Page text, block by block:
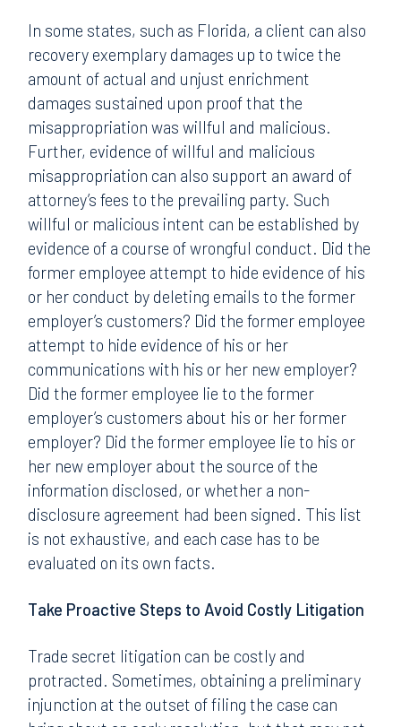
In some states, such as Florida, a client can also
recovery exemplary damages up to twice the
amount of actual and unjust enrichment
damages sustained upon proof that the
misappropriation was willful and malicious.
Further, evidence of willful and malicious
misappropriation can also support an award of
attorney’s fees to the prevailing party. Such
willful or malicious intent can be established by
evidence of a course of wrongful conduct. Did the
former employee attempt to hide evidence of his
or her conduct by deleting emails to the former
employer’s customers? Did the former employee
attempt to hide evidence of his or her
communications with his or her new employer?
Did the former employee lie to the former
employer’s customers about his or her former
employer? Did the former employee lie to his or
her new employer about the source of the
information disclosed, or whether a non-
disclosure agreement had been signed. This list
is not exhaustive, and each case has to be
evaluated on its own facts.
Take Proactive Steps to Avoid Costly Litigation
Trade secret litigation can be costly and
protracted. Sometimes, obtaining a preliminary
injunction at the outset of filing the case can